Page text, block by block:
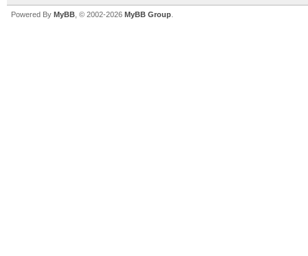
Powered By MyBB , © 2002-2026 MyBB Group